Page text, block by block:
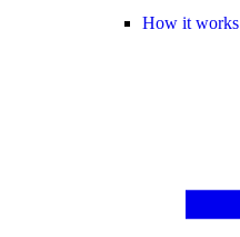
How it works